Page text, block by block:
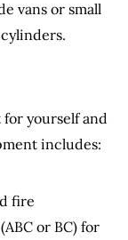
vans or small
yourself and
includes:
fire
or BC) for